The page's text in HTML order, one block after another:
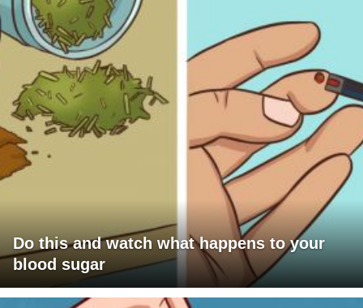
Do this and watch what happens to your
blood sugar